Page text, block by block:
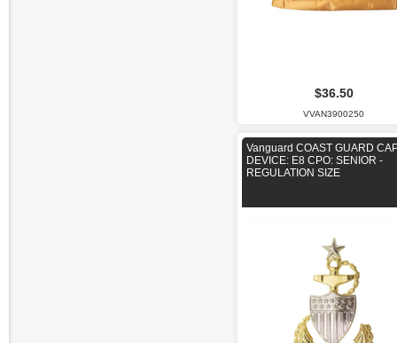
$36.50
VVAN3900250
Vanguard COAST GUARD
DEVICE: E8 CPO: SENIOR -
REGULATION SIZE